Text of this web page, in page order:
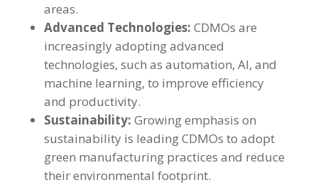
areas.
Advanced Technologies: CDMOs are
increasingly adopting advanced
technologies, such as automation, AI, and
machine learning, to improve efficiency
and productivity.
Sustainability: Growing emphasis on
sustainability is leading CDMOs to adopt
green manufacturing practices and reduce
their environmental footprint.